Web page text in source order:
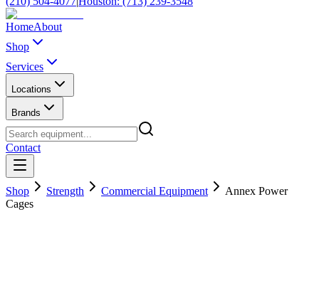
HomeAbout
Shop
Services
Locations
Brands
Contact
Shop Strength Commercial Equipment
Annex Power
Cages